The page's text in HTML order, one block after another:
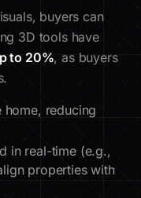
buyers can
3D tools have
to 20%, as buyers
home, reducing
in real-time (e.g.,
properties with